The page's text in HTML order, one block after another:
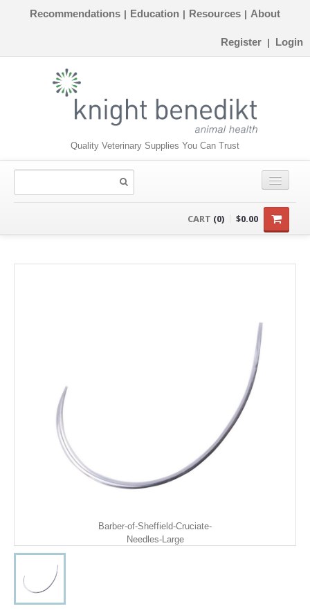
Recommendations | Education | Resources | About
Register | Login
Quality Veterinary Supplies You Can Trust
CART (0) $0.00
Barber-of-Sheffield-Cruciate-
Needles-Large